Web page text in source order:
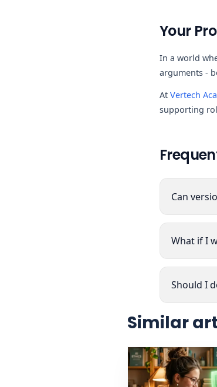
Your
In a world
arguments -
At Vertech
supporting
Can
What if I
Should I
Similar